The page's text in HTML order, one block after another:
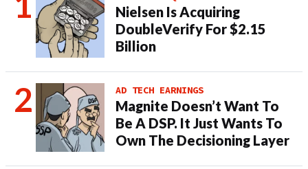
Nielsen Is Acquiring
DoubleVerify For $2.15
Billion
AD TECH EARNINGS
Magnite Doesn’t Want To
Be A DSP. It Just Wants To
Own The Decisioning Layer